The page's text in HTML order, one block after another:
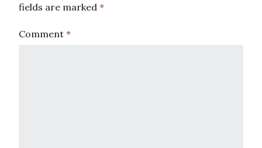
fields are marked *
Comment *